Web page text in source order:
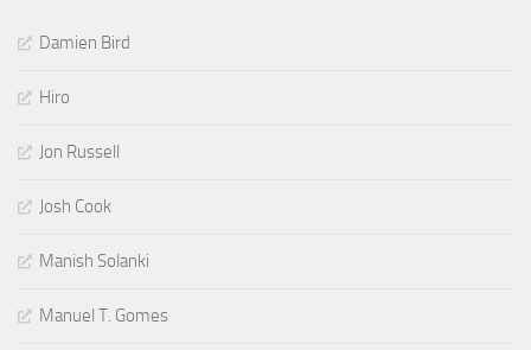
Damien Bird
Hiro
Jon Russell
Josh Cook
Manish Solanki
Manuel T. Gomes